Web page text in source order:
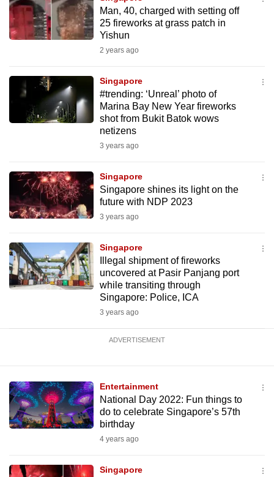
Man, 40, charged with setting off
25 fireworks at grass patch in
Yishun
2 years ago
Singapore
#trending: ‘Unreal’ photo of
Marina Bay New Year fireworks
shot from Bukit Batok wows
netizens
3 years ago
Singapore
Singapore shines its light on the
future with NDP 2023
3 years ago
Singapore
Illegal shipment of fireworks
uncovered at Pasir Panjang port
while transiting through
Singapore: Police, ICA
3 years ago
ADVERTISEMENT
Entertainment
National Day 2022: Fun things to
do to celebrate Singapore’s 57th
birthday
4 years ago
Singapore
for
the
finest
the
mobile
app.
still
having
issues?
us